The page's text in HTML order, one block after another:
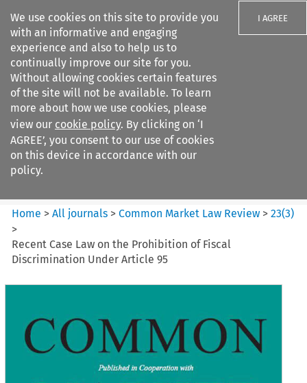
We use cookies on this site to provide you
with an informative and engaging
experience and also to help us to
continually improve our site for you.
Without allowing cookies certain features
of the site will not be available. To learn
more about how we use cookies, please
view our cookie policy. By clicking on ‘I
AGREE’, you consent to our use of cookies
on this device in accordance with our
policy.
I AGREE
Search filters
Common Market Law Review
Home >All journals >Common Market Law Review >23(3)
>
Recent Case Law on the Prohibition of Fiscal
Discrimination Under Article 95